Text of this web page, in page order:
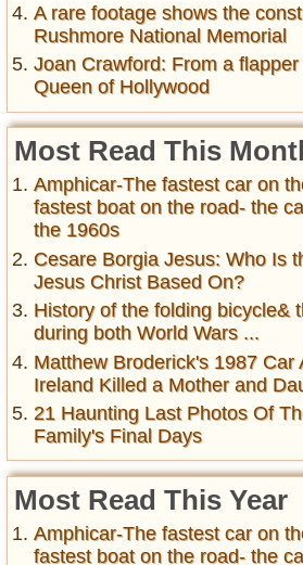
A rare footage shows the
Rushmore National Memorial
Joan Crawford: From a
Queen of Hollywood
Most Read This
Amphicar-The fastest car on
fastest boat on the road- the
the 1960s
Cesare Borgia Jesus: Who Is
Jesus Christ Based On?
History of the folding bicycle&
during both World Wars ...
Matthew Broderick's 1987 Car
Ireland Killed a Mother and
21 Haunting Last Photos Of
Family's Final Days
Most Read This Year
Amphicar-The fastest car on
fastest boat on the road- the